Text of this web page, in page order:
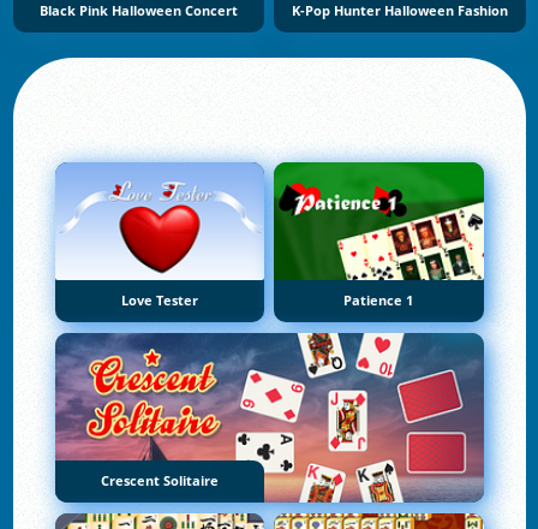
Black Pink Halloween Concert K-Pop Hunter Halloween Fashion
Love Tester Patience 1
Crescent Solitaire